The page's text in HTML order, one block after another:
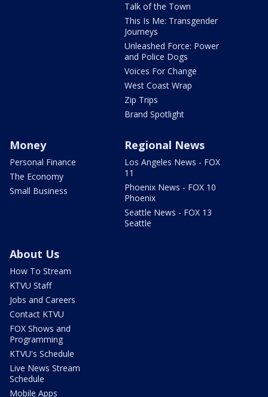
Talk of the Town
This Is Me: Transgender
Journeys
Unleashed Force: Power
and Police Dogs
Voices For Change
West Coast Wrap
Zip Trips
Brand Spotlight
Money
Personal Finance
The Economy
Small Business
Regional News
Los Angeles News - FOX
11
Phoenix News - FOX 10
Phoenix
Seattle News - FOX 13
Seattle
About Us
How To Stream
KTVU Staff
Jobs and Careers
Contact KTVU
FOX Shows and
Programming
KTVU's Schedule
Live News Stream
Schedule
Mobile Apps